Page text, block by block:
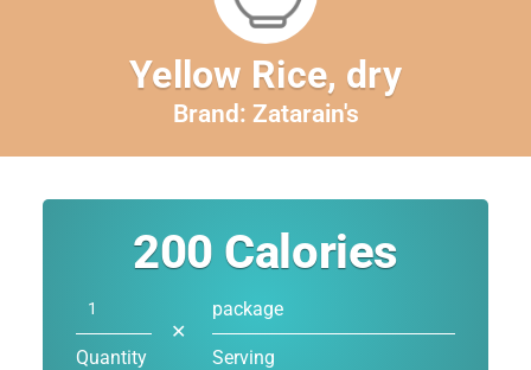
Yellow Rice, dry
Brand: Zatarain's
200 Calories
Quantity
✕
package
Serving